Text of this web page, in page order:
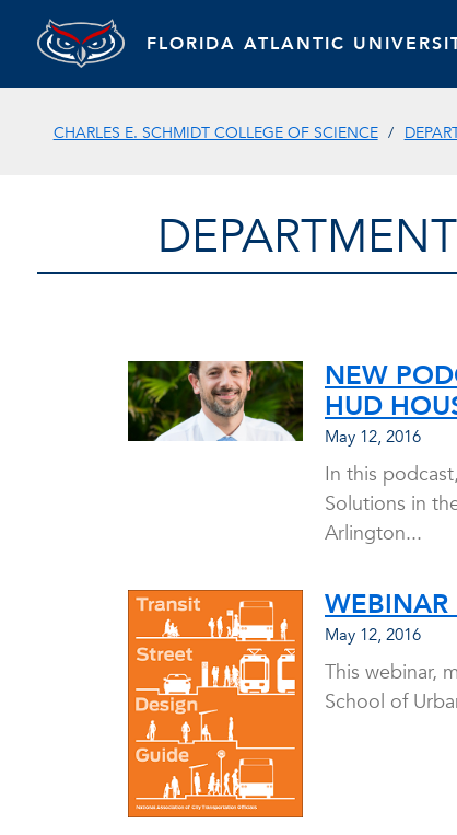
FLORIDA ATLANTIC
CHARLES E. SCHMIDT COLLEGE OF SCIENCE
NEW
HUD
May 12, 2016
In this
Solutions in
Arlington...
WEBINAR
May 12, 2016
This webinar,
School of